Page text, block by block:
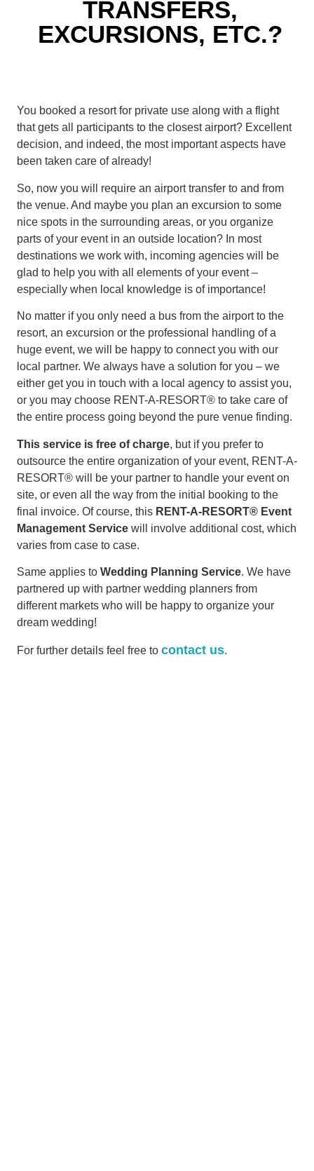
TRANSFERS,
EXCURSIONS, ETC.?
You booked a resort for private use along with a flight
that gets all participants to the closest airport? Excellent
decision, and indeed, the most important aspects have
been taken care of already!
So, now you will require an airport transfer to and from
the venue. And maybe you plan an excursion to some
nice spots in the surrounding areas, or you organize
parts of your event in an outside location? In most
destinations we work with, incoming agencies will be
glad to help you with all elements of your event –
especially when local knowledge is of importance!
No matter if you only need a bus from the airport to the
resort, an excursion or the professional handling of a
huge event, we will be happy to connect you with our
local partner. We always have a solution for you – we
either get you in touch with a local agency to assist you,
or you may choose RENT-A-RESORT® to take care of
the entire process going beyond the pure venue finding.
This service is free of charge, but if you prefer to
outsource the entire organization of your event, RENT-A-
RESORT® will be your partner to handle your event on
site, or even all the way from the initial booking to the
final invoice. Of course, this RENT-A-RESORT® Event
Management Service will involve additional cost, which
varies from case to case.
Same applies to Wedding Planning Service. We have
partnered up with partner wedding planners from
different markets who will be happy to organize your
dream wedding!
For further details feel free to contact us.